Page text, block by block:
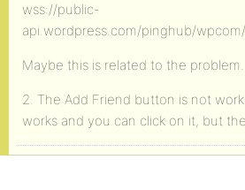
wss://public-
api.wordpress.com/pinghub/
Maybe this is related to the problem.
2. The Add Friend button is not
works and you can click on it, but